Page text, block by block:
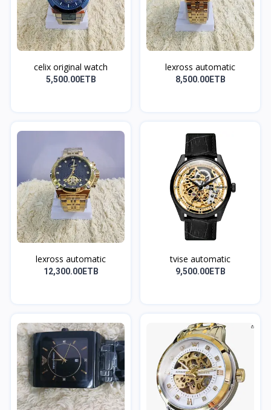
celix original watch
5,500.00ETB
lexross automatic
8,500.00ETB
lexross automatic
12,300.00ETB
tvise automatic
9,500.00ETB